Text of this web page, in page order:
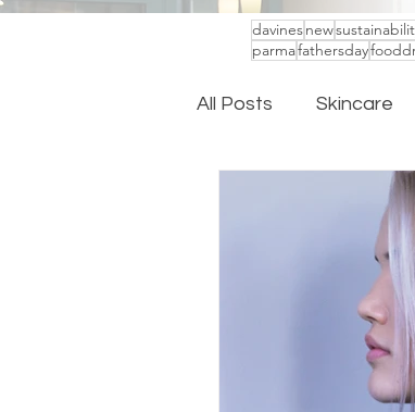
davinesnew
parmafathersday
All Posts Skincare